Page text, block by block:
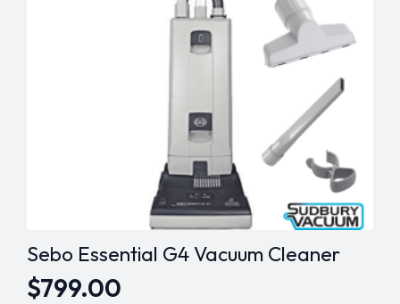
Sebo Essential G4 Vacuum Cleaner
$799.00